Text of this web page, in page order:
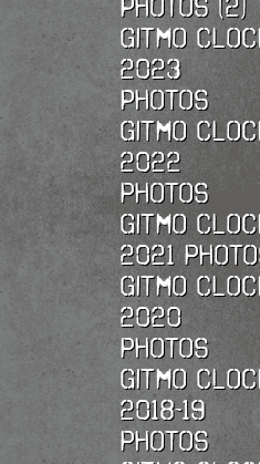
Gitmo
2023
Photos
Gitmo
2022
photos
Gitmo
2021
Gitmo
2020
photos
Gitmo
2018-19
photos